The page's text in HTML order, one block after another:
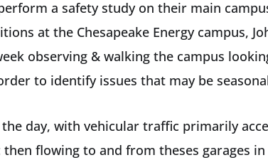
a safety study on their main
at the Chesapeake Energy campus,
observing & walking the campus
to identify issues that may be
day, with vehicular traffic primarily
flowing to and from theses garages